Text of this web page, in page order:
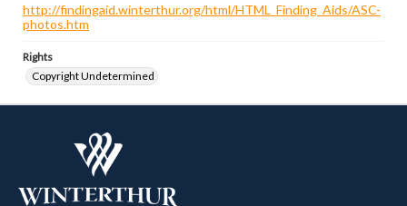
http://findingaid.winterthur.org/html/HTML_Finding_Aids/ASC-
photos.htm
Rights
Copyright Undetermined